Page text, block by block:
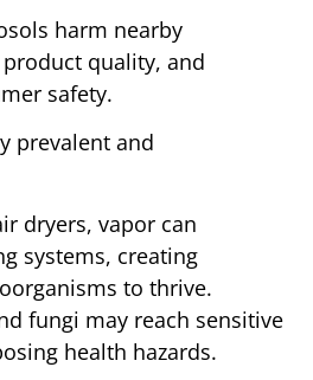
harm nearby
quality, and
safety.
prevalent and
dryers, vapor can
systems, creating
to thrive.
fungi may reach sensitive
health hazards.